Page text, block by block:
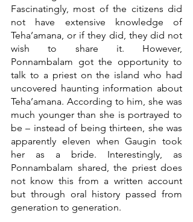
Fascinatingly, most of the citizens did
not have extensive knowledge of
Teha’amana, or if they did, they did not
wish to share it. However,
Ponnambalam got the opportunity to
talk to a priest on the island who had
uncovered haunting information about
Teha’amana. According to him, she was
much younger than she is portrayed to
be – instead of being thirteen, she was
apparently eleven when Gaugin took
her as a bride. Interestingly, as
Ponnambalam shared, the priest does
not know this from a written account
but through oral history passed from
generation to generation.